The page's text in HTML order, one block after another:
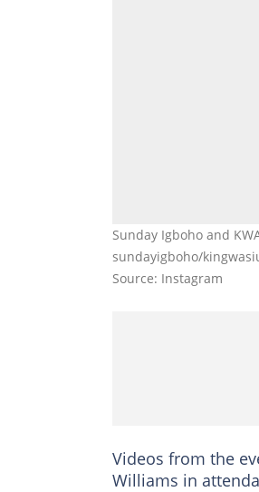
Sunday Igboho and
sundayigboho/
Source: Instagram
Videos from the
Williams in